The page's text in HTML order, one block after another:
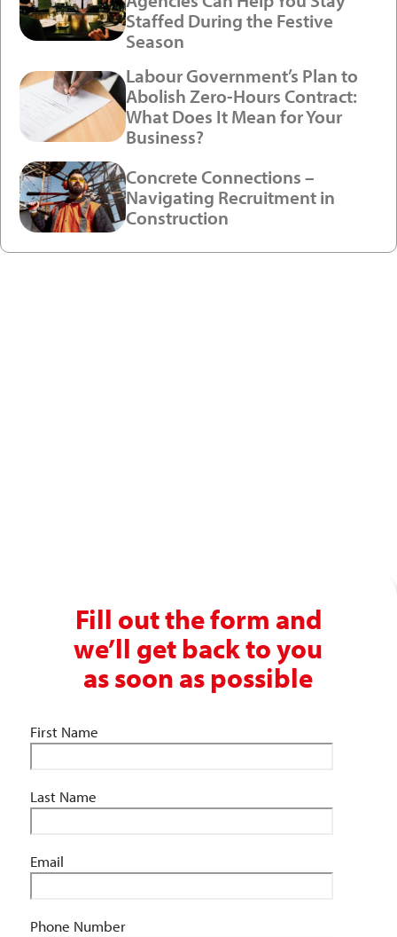
Staffed During the Festive
Season
Labour Government’s Plan to
Abolish Zero-Hours Contract:
What Does It Mean for Your
Business?
Concrete Connections –
Navigating Recruitment in
Construction
Fill out the form and
we’ll get back to you
as soon as possible
First Name
Last Name
Email
Phone Number